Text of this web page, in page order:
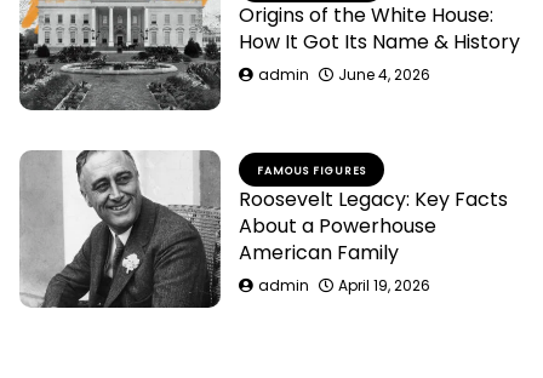
Origins of the White House:
How It Got Its Name & History
admin June 4, 2026
FAMOUS FIGURES
Roosevelt Legacy: Key Facts
About a Powerhouse
American Family
admin April 19, 2026